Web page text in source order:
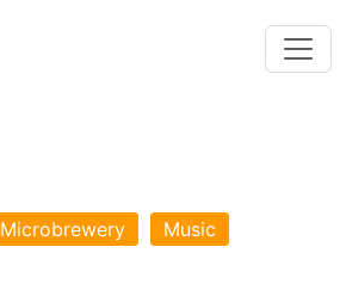
Microbrewery Music